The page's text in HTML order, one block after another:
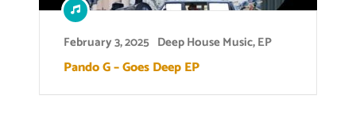
February 3, 2025 Deep House Music,EP
Pando G – Goes Deep EP